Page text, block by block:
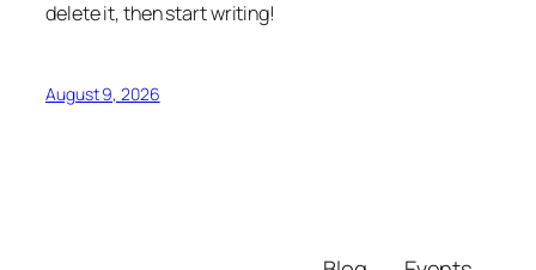
delete it, then start writing!
August 9, 2026